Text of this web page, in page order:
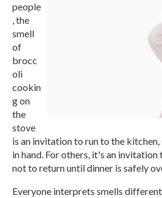
people
, the
smell
of
brocc
oli
cookin
g on
the
stove
is an invitation to run to the
in hand. For others, it's an
not to return until dinner is safely
Everyone interprets smells